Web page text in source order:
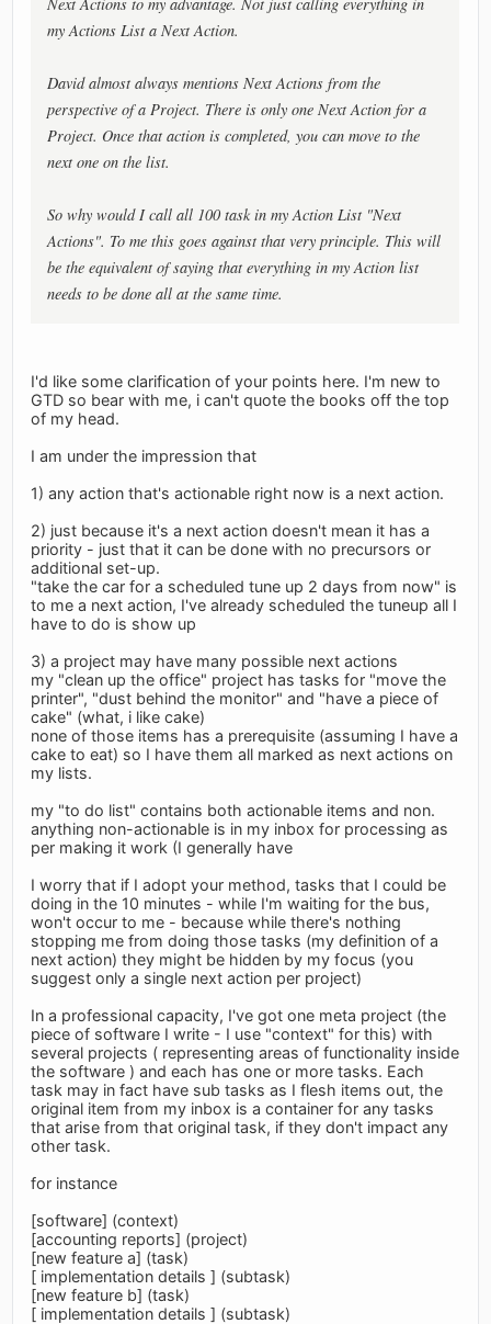
my Actions List a Next Action.
David almost always mentions Next Actions from the
perspective of a Project. There is only one Next Action for a
Project. Once that action is completed, you can move to the
next one on the list.
So why would I call all 100 task in my Action List "Next
Actions". To me this goes against that very principle. This will
be the equivalent of saying that everything in my Action list
needs to be done all at the same time.
I'd like some clarification of your points here. I'm new to
GTD so bear with me, i can't quote the books off the top
of my head.
I am under the impression that
1) any action that's actionable right now is a next action.
2) just because it's a next action doesn't mean it has a
priority - just that it can be done with no precursors or
additional set-up.
"take the car for a scheduled tune up 2 days from now" is
to me a next action, I've already scheduled the tuneup all I
have to do is show up
3) a project may have many possible next actions
my "clean up the office" project has tasks for "move the
printer", "dust behind the monitor" and "have a piece of
cake" (what, i like cake)
none of those items has a prerequisite (assuming I have a
cake to eat) so I have them all marked as next actions on
my lists.
my "to do list" contains both actionable items and non.
anything non-actionable is in my inbox for processing as
per making it work (I generally have
I worry that if I adopt your method, tasks that I could be
doing in the 10 minutes - while I'm waiting for the bus,
won't occur to me - because while there's nothing
stopping me from doing those tasks (my definition of a
next action) they might be hidden by my focus (you
suggest only a single next action per project)
In a professional capacity, I've got one meta project (the
piece of software I write - I use "context" for this) with
several projects ( representing areas of functionality inside
the software ) and each has one or more tasks. Each
task may in fact have sub tasks as I flesh items out, the
original item from my inbox is a container for any tasks
that arise from that original task, if they don't impact any
other task.
for instance
[software] (context)
[accounting reports] (project)
[new feature a] (task)
[ implementation details ] (subtask)
[new feature b] (task)
[ implementation details ] (subtask)